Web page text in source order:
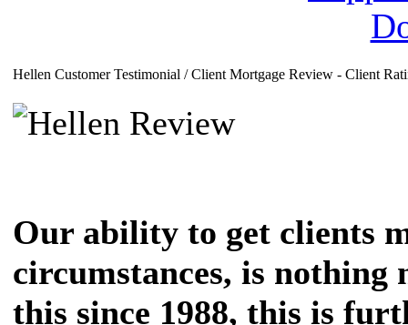
Hellen Customer Testimonial / Client Mortgage Review - Client
Our ability to get clients
circumstances, is nothing
this since 1988, this is